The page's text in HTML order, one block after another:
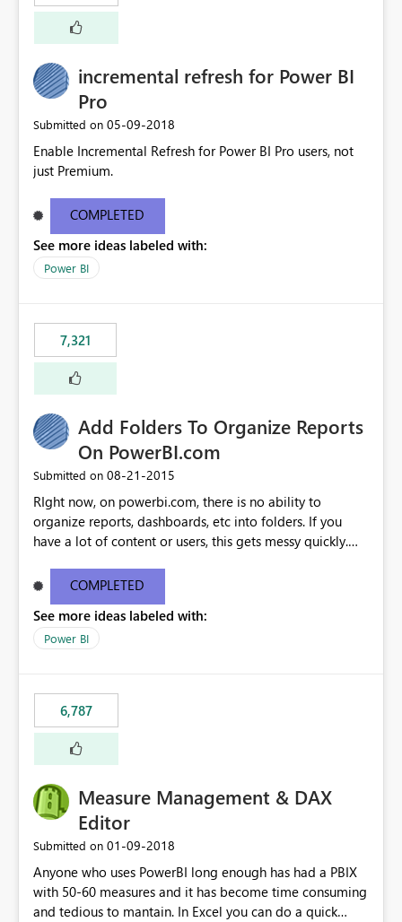
incremental refresh for Power BI
Pro
Submitted on ‎05-09-2018
Enable Incremental Refresh for Power BI Pro users, not
just Premium.
COMPLETED
See more ideas labeled with:
Power BI
7,321
Add Folders To Organize Reports
On PowerBI.com
Submitted on ‎08-21-2015
RIght now, on powerbi.com, there is no ability to
organize reports, dashboards, etc into folders. If you
have a lot of content or users, this gets messy quickly.
secure those folders separately)
COMPLETED
See more ideas labeled with:
Power BI
6,787
Measure Management & DAX
Editor
Submitted on ‎01-09-2018
Anyone who uses PowerBI long enough has had a PBIX
with 50-60 measures and it has become time consuming
and tedious to mantain. In Excel you can do a quick